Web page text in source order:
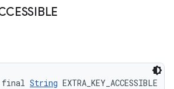
final String EXTRA_KEY_ACCESSIBLE